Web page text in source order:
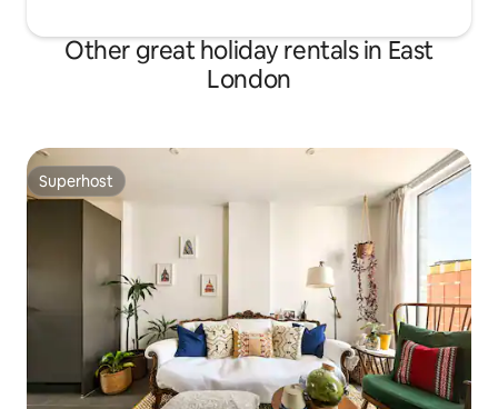
Other great holiday rentals in East
London
Superhost
Superhost